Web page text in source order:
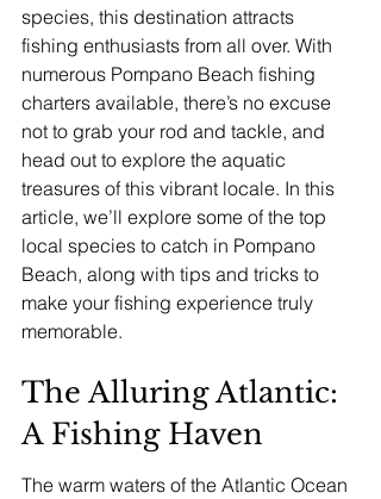
species, this destination attracts
fishing enthusiasts from all over. With
numerous Pompano Beach fishing
charters available, there’s no excuse
not to grab your rod and tackle, and
head out to explore the aquatic
treasures of this vibrant locale. In this
article, we’ll explore some of the top
local species to catch in Pompano
Beach, along with tips and tricks to
make your fishing experience truly
memorable.
The Alluring Atlantic:
A Fishing Haven
The warm waters of the Atlantic Ocean